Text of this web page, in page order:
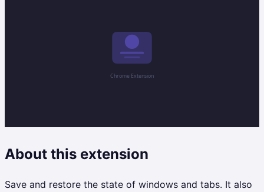
About this extension
Save and restore the state of windows and tabs. It also